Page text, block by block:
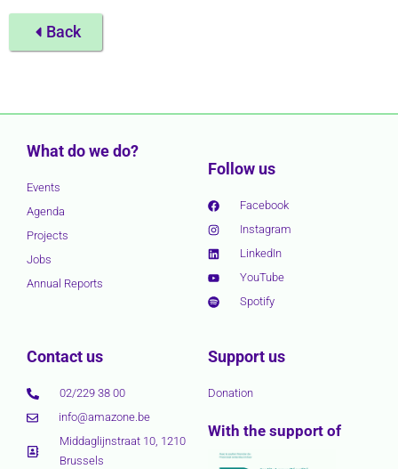
Back
What do we do?
Events
Agenda
Projects
Jobs
Annual Reports
Follow us
Facebook
Instagram
LinkedIn
YouTube
Spotify
Contact us
02/229 38 00
info@amazone.be
Middaglijnstraat 10, 1210
Brussels
Support us
Donation
With the support of